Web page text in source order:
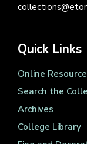
Quick Links
Online
Search the
Archives
College Library